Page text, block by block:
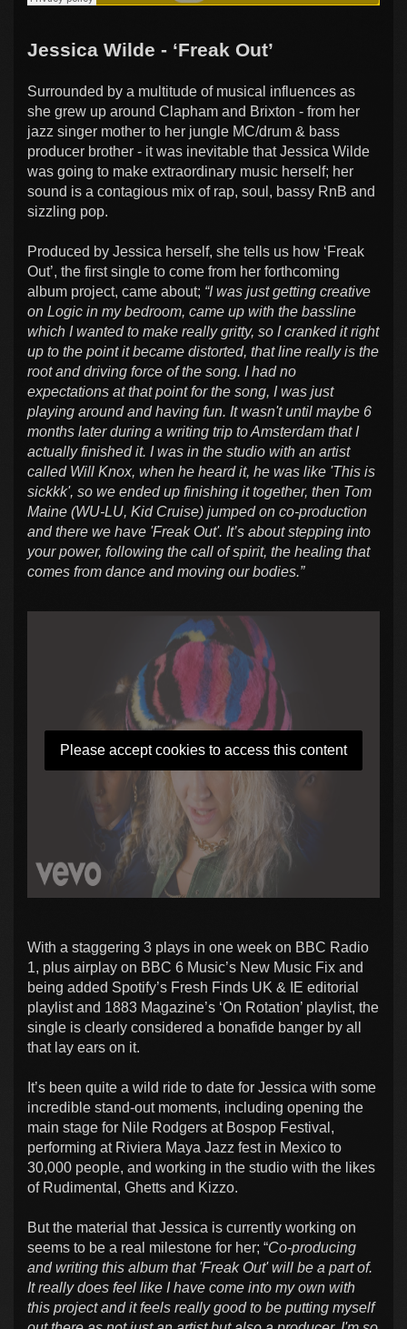
Jessica Wilde - ‘Freak Out’
Surrounded by a multitude of musical influences as
she grew up around Clapham and Brixton - from her
jazz singer mother to her jungle MC/drum & bass
producer brother - it was inevitable that Jessica Wilde
was going to make extraordinary music herself; her
sound is a contagious mix of rap, soul, bassy RnB and
sizzling pop.
Produced by Jessica herself, she tells us how ‘Freak
Out’, the first single to come from her forthcoming
album project, came about; “I was just getting creative
on Logic in my bedroom, came up with the bassline
which I wanted to make really gritty, so I cranked it right
up to the point it became distorted, that line really is the
root and driving force of the song. I had no
expectations at that point for the song, I was just
playing around and having fun. It wasn't until maybe 6
months later during a writing trip to Amsterdam that I
actually finished it. I was in the studio with an artist
called Will Knox, when he heard it, he was like 'This is
sickkk', so we ended up finishing it together, then Tom
Maine (WU-LU, Kid Cruise) jumped on co-production
and there we have 'Freak Out'. It’s about stepping into
your power, following the call of spirit, the healing that
comes from dance and moving our bodies.”
Please accept cookies to access this content
With a staggering 3 plays in one week on BBC Radio
1, plus airplay on BBC 6 Music’s New Music Fix and
being added Spotify’s Fresh Finds UK & IE editorial
playlist and 1883 Magazine’s ‘On Rotation’ playlist, the
single is clearly considered a bonafide banger by all
that lay ears on it.
It’s been quite a wild ride to date for Jessica with some
incredible stand-out moments, including opening the
main stage for Nile Rodgers at Bospop Festival,
performing at Riviera Maya Jazz fest in Mexico to
30,000 people, and working in the studio with the likes
of Rudimental, Ghetts and Kizzo.
But the material that Jessica is currently working on
seems to be a real milestone for her; “Co-producing
and writing this album that 'Freak Out' will be a part of.
It really does feel like I have come into my own with
this project and it feels really good to be putting myself